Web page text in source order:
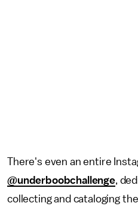
There's even an entire
@underboobchallenge,
collecting and cataloging